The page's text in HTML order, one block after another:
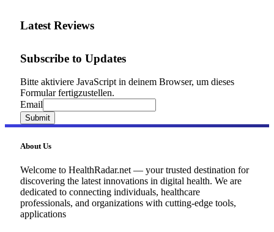
Latest Reviews
Subscribe to Updates
Bitte aktiviere JavaScript in deinem Browser, um dieses
Formular fertigzustellen.
Email
Email
Submit
About Us
Welcome to HealthRadar.net — your trusted destination for
discovering the latest innovations in digital health. We are
dedicated to connecting individuals, healthcare
professionals, and organizations with cutting-edge tools,
applications